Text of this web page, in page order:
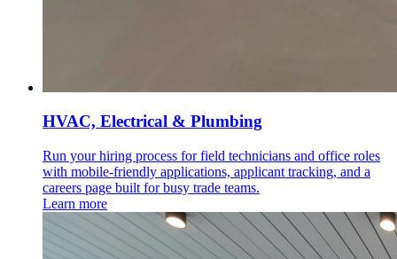
HVAC, Electrical & Plumbing
Run your hiring process for field technicians and office roles
with mobile-friendly applications, applicant tracking, and a
careers page built for busy trade teams.
Learn more